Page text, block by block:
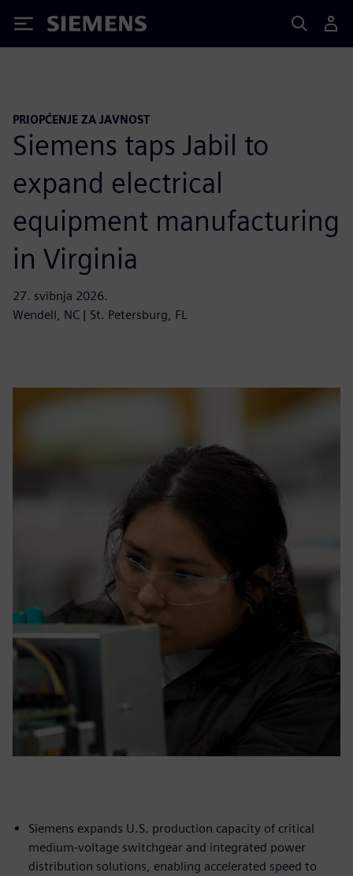
Siemens
PRIOPĆENJE ZA JAVNOST
Siemens taps Jabil to
expand electrical
equipment manufacturing
in Virginia
27. svibnja 2026.
Wendell, NC | St. Petersburg, FL
Siemens expands U.S. production capacity of critical
medium-voltage switchgear and integrated power
distribution solutions, enabling accelerated speed to